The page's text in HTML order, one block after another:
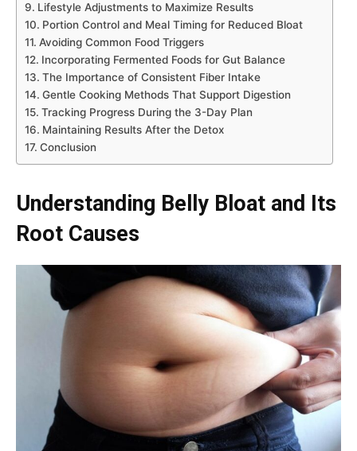
Lifestyle Adjustments to Maximize Results
Portion Control and Meal Timing for Reduced Bloat
Avoiding Common Food Triggers
Incorporating Fermented Foods for Gut Balance
The Importance of Consistent Fiber Intake
Gentle Cooking Methods That Support Digestion
Tracking Progress During the 3-Day Plan
Maintaining Results After the Detox
Conclusion
Understanding Belly Bloat and Its
Root Causes